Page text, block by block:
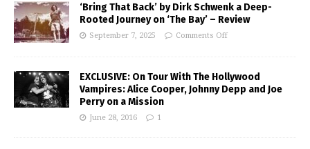
‘Bring That Back’ by Dirk Schwenk a Deep-
Rooted Journey on ‘The Bay’ – Review
September 7, 2025 Comments Off
EXCLUSIVE: On Tour With The Hollywood
Vampires: Alice Cooper, Johnny Depp and Joe
Perry on a Mission
June 28, 2016 1